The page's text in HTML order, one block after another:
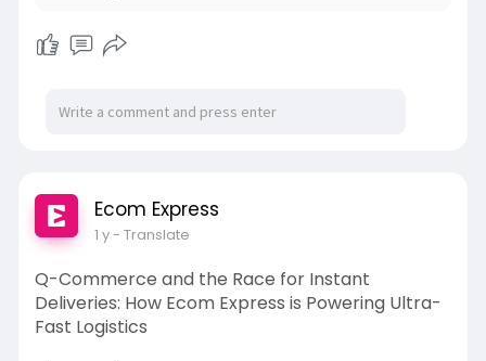
Ecom Express
1 y- Translate
Q-Commerce and the Race for Instant
Deliveries: How Ecom Express is Powering Ultra-
Fast Logistics